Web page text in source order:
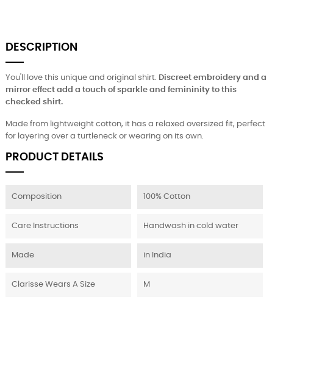
DESCRIPTION
You'll love this unique and original shirt. Discreet embroidery and a
mirror effect add a touch of sparkle and femininity to this
checked shirt.
Made from lightweight cotton, it has a relaxed oversized fit, perfect
for layering over a turtleneck or wearing on its own.
PRODUCT DETAILS
Composition 100% Cotton
Care Instructions Handwash in cold water
Made in India
Clarisse Wears A Size M